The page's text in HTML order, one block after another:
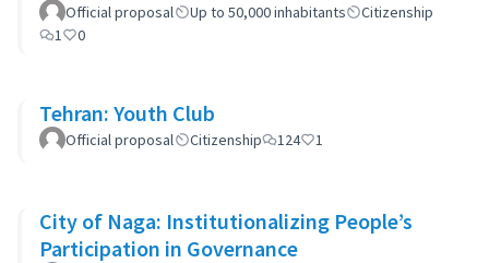
Official proposal Up to 50,000 inhabitants
Citizenship
1
0
Tehran: Youth Club
Official proposal Citizenship 124 1
City of Naga: Institutionalizing People’s
Participation in Governance